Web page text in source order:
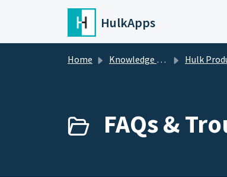
Skip to main content
HulkApps
Home Knowledge base Hulk Product
FAQs &